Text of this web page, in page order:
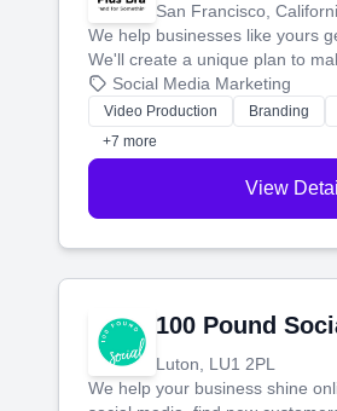
San Francisco,
We help businesses like yours
We'll create a unique plan to
then produce engaging
websites—to tell your story and
perfect customers.
Social Media Marketing
Video Production Branding
+7 more
View
100 Pound
Luton, LU1 2PL
We help your business shine